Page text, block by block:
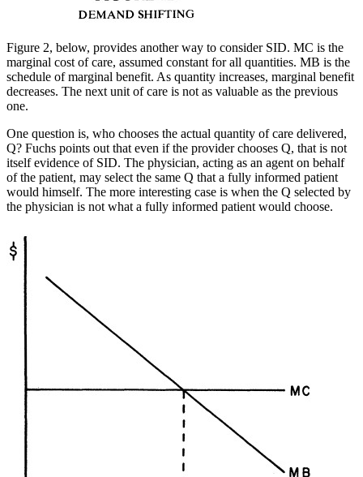
Figure 2, below, provides another way to consider SID. MC is the
marginal cost of care, assumed constant for all quantities. MB is the
schedule of marginal benefit. As quantity increases, marginal benefit
decreases. The next unit of care is not as valuable as the previous
one.
One question is, who chooses the actual quantity of care delivered,
Q? Fuchs points out that even if the provider chooses Q, that is not
itself evidence of SID. The physician, acting as an agent on behalf
of the patient, may select the same Q that a fully informed patient
would himself. The more interesting case is when the Q selected by
the physician is not what a fully informed patient would choose.